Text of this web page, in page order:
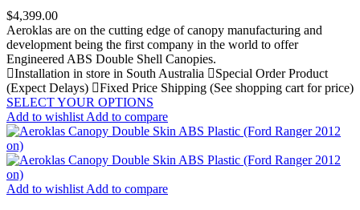
Price
$4,399.00
Aeroklas are on the cutting edge of canopy manufacturing and
development being the first company in the world to offer
Engineered ABS Double Shell Canopies.
Installation in store in South Australia
Special Order Product
(Expect Delays)
Fixed Price Shipping (See shopping cart for price)
SELECT YOUR OPTIONS
Add to wishlist Add to compare
Add to wishlist Add to compare